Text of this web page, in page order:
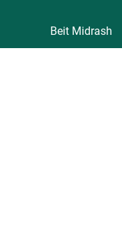
Beit Midrash